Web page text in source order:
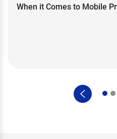
When it Comes to Mobile